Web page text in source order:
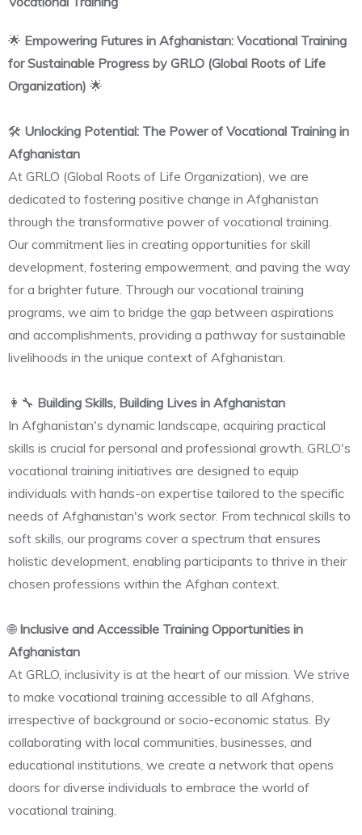
🌟 Empowering Futures in Afghanistan: Vocational Training
for Sustainable Progress by GRLO (Global Roots of Life
Organization) 🌟
🛠️ Unlocking Potential: The Power of Vocational Training in
Afghanistan
At GRLO (Global Roots of Life Organization), we are
dedicated to fostering positive change in Afghanistan
through the transformative power of vocational training.
Our commitment lies in creating opportunities for skill
development, fostering empowerment, and paving the way
for a brighter future. Through our vocational training
programs, we aim to bridge the gap between aspirations
and accomplishments, providing a pathway for sustainable
livelihoods in the unique context of Afghanistan.
👩‍🔧 Building Skills, Building Lives in Afghanistan
In Afghanistan's dynamic landscape, acquiring practical
skills is crucial for personal and professional growth. GRLO's
vocational training initiatives are designed to equip
individuals with hands-on expertise tailored to the specific
needs of Afghanistan's work sector. From technical skills to
soft skills, our programs cover a spectrum that ensures
holistic development, enabling participants to thrive in their
chosen professions within the Afghan context.
🌐 Inclusive and Accessible Training Opportunities in
Afghanistan
At GRLO, inclusivity is at the heart of our mission. We strive
to make vocational training accessible to all Afghans,
irrespective of background or socio-economic status. By
collaborating with local communities, businesses, and
educational institutions, we create a network that opens
doors for diverse individuals to embrace the world of
vocational training.